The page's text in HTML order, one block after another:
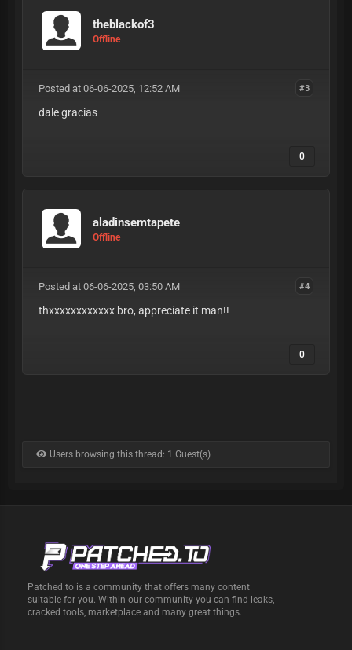
theblackof3
Offline
#3
Posted at 06-06-2025, 12:52 AM
dale gracias
0
aladinsemtapete
Offline
#4
Posted at 06-06-2025, 03:50 AM
thxxxxxxxxxxxx bro, appreciate it man!!
0
Users browsing this thread: 1 Guest(s)
Patched.to is a community that offers many content
suitable for you. Within our community you can find leaks,
cracked tools, marketplace and many great things.